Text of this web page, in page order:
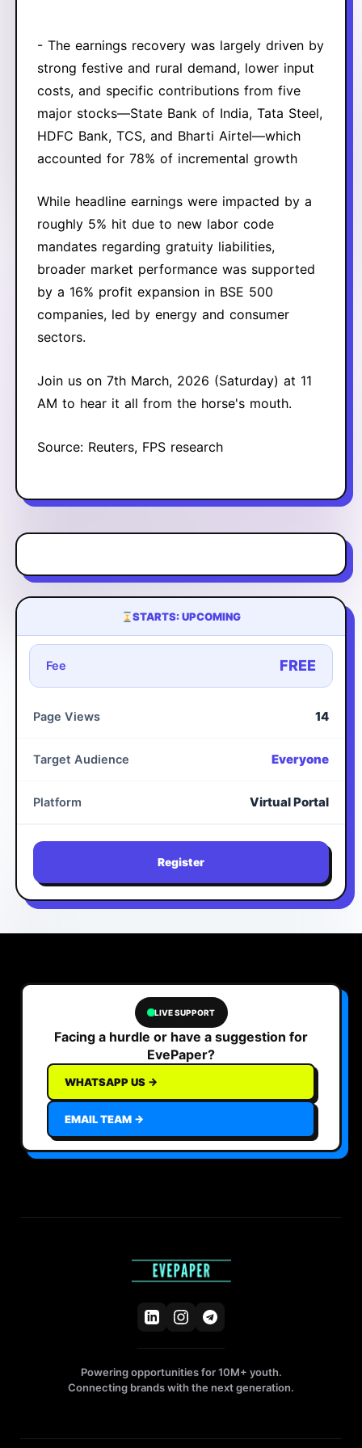
- The earnings recovery was largely driven by
strong festive and rural demand, lower input
costs, and specific contributions from five
major stocks—State Bank of India, Tata Steel,
HDFC Bank, TCS, and Bharti Airtel—which
accounted for 78% of incremental growth
While headline earnings were impacted by a
roughly 5% hit due to new labor code
mandates regarding gratuity liabilities,
broader market performance was supported
by a 16% profit expansion in BSE 500
companies, led by energy and consumer
sectors.
Join us on 7th March, 2026 (Saturday) at 11
AM to hear it all from the horse's mouth.
Source: Reuters, FPS research
STARTS: UPCOMING
Fee FREE
Page Views 14
Target Audience Everyone
Platform Virtual Portal
Register
LIVE SUPPORT
Facing a hurdle or have a suggestion for
EvePaper?
WHATSAPP US →
EMAIL TEAM →
Powering opportunities for 10M+ youth.
Connecting brands with the next generation.